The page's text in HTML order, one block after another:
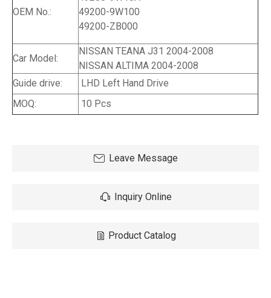
OEM No.:
49200-9W100
49200-ZB000
Car Model:
NISSAN TEANA J31 2004-2008
NISSAN ALTIMA 2004-2008
Guide drive:
LHD Left Hand Drive
MOQ:
10 Pcs
Leave Message
Inquiry Online
Product Catalog